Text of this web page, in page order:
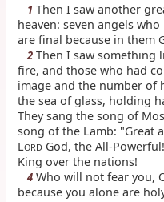
1 Then I saw another
heaven: seven angels
are final because in them
2 Then I saw something
fire, and those who had
image and the number of
the sea of glass, holding
They sang the song of
song of the Lamb: "Great
LORD God, the All-
King over the nations!
4 Who will not fear you,
because you alone are